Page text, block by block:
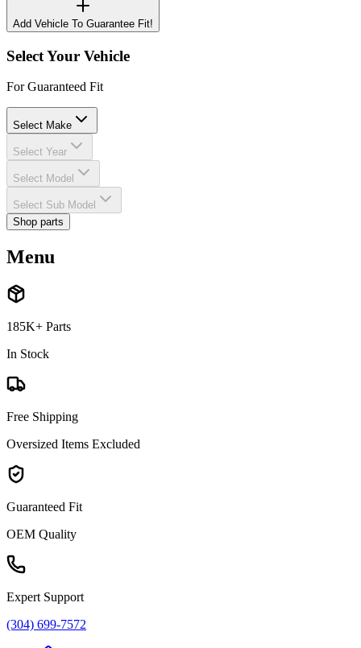
Add Vehicle To Guarantee Fit!
Select Your Vehicle
For Guaranteed Fit
Select Make
Select Year
Select Model
Select Sub Model
Shop parts
Menu
185K+ Parts
In Stock
Free Shipping
Oversized Items Excluded
Guaranteed Fit
OEM Quality
Expert Support
(304) 699-7572